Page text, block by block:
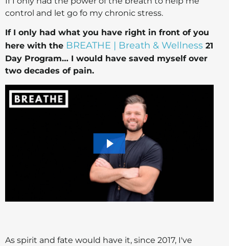
control and let go fo my chronic stress.
If I only had what you have right in front of you
here with the BREATHE | Breath & Wellness 21
Day Program… I would have saved myself over
two decades of pain.
As spirit and fate would have it, since 2017, I've